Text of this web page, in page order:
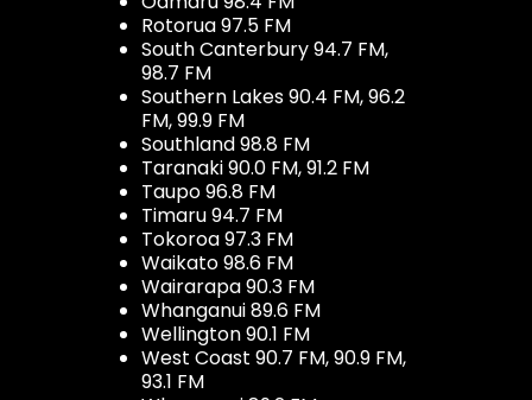
Rotorua 97.5 FM
South Canterbury 94.7 FM,
98.7 FM
Southern Lakes 90.4 FM, 96.2
FM, 99.9 FM
Southland 98.8 FM
Taranaki 90.0 FM, 91.2 FM
Taupo 96.8 FM
Timaru 94.7 FM
Tokoroa 97.3 FM
Waikato 98.6 FM
Wairarapa 90.3 FM
Whanganui 89.6 FM
Wellington 90.1 FM
West Coast 90.7 FM, 90.9 FM,
93.1 FM